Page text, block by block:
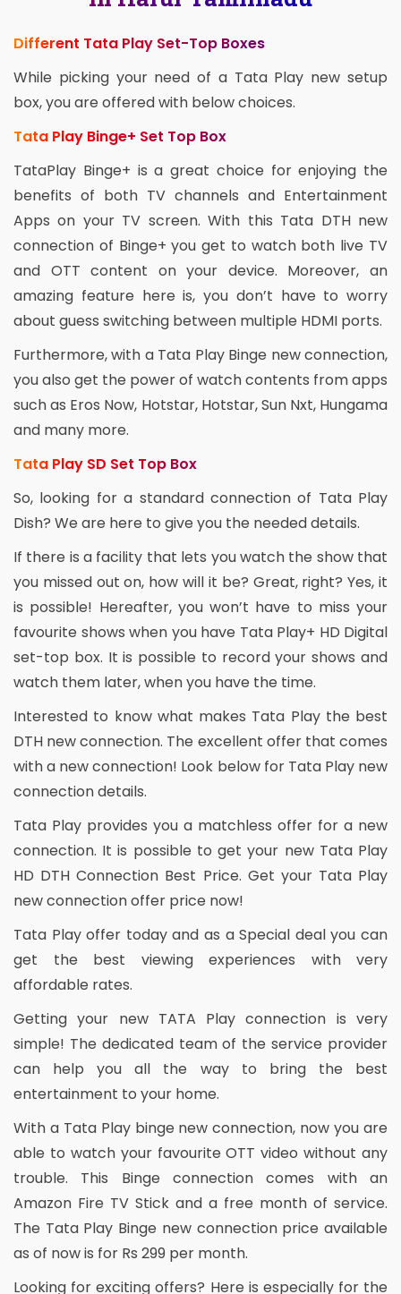
Different Tata Play Set-Top Boxes
While picking your need of a Tata Play new setup
box, you are offered with below choices.
Tata Play Binge+ Set Top Box
TataPlay Binge+ is a great choice for enjoying the
benefits of both TV channels and Entertainment
Apps on your TV screen. With this Tata DTH new
connection of Binge+ you get to watch both live TV
and OTT content on your device. Moreover, an
amazing feature here is, you don’t have to worry
about guess switching between multiple HDMI ports.
Furthermore, with a Tata Play Binge new connection,
you also get the power of watch contents from apps
such as Eros Now, Hotstar, Hotstar, Sun Nxt, Hungama
and many more.
Tata Play SD Set Top Box
So, looking for a standard connection of Tata Play
Dish? We are here to give you the needed details.
If there is a facility that lets you watch the show that
you missed out on, how will it be? Great, right? Yes, it
is possible! Hereafter, you won’t have to miss your
favourite shows when you have Tata Play+ HD Digital
set-top box. It is possible to record your shows and
watch them later, when you have the time.
Interested to know what makes Tata Play the best
DTH new connection. The excellent offer that comes
with a new connection! Look below for Tata Play new
connection details.
Tata Play provides you a matchless offer for a new
connection. It is possible to get your new Tata Play
HD DTH Connection Best Price. Get your Tata Play
new connection offer price now!
Tata Play offer today and as a Special deal you can
get the best viewing experiences with very
affordable rates.
Getting your new TATA Play connection is very
simple! The dedicated team of the service provider
can help you all the way to bring the best
entertainment to your home.
With a Tata Play binge new connection, now you are
able to watch your favourite OTT video without any
trouble. This Binge connection comes with an
Amazon Fire TV Stick and a free month of service.
The Tata Play Binge new connection price available
as of now is for Rs 299 per month.
Looking for exciting offers? Here is especially for the